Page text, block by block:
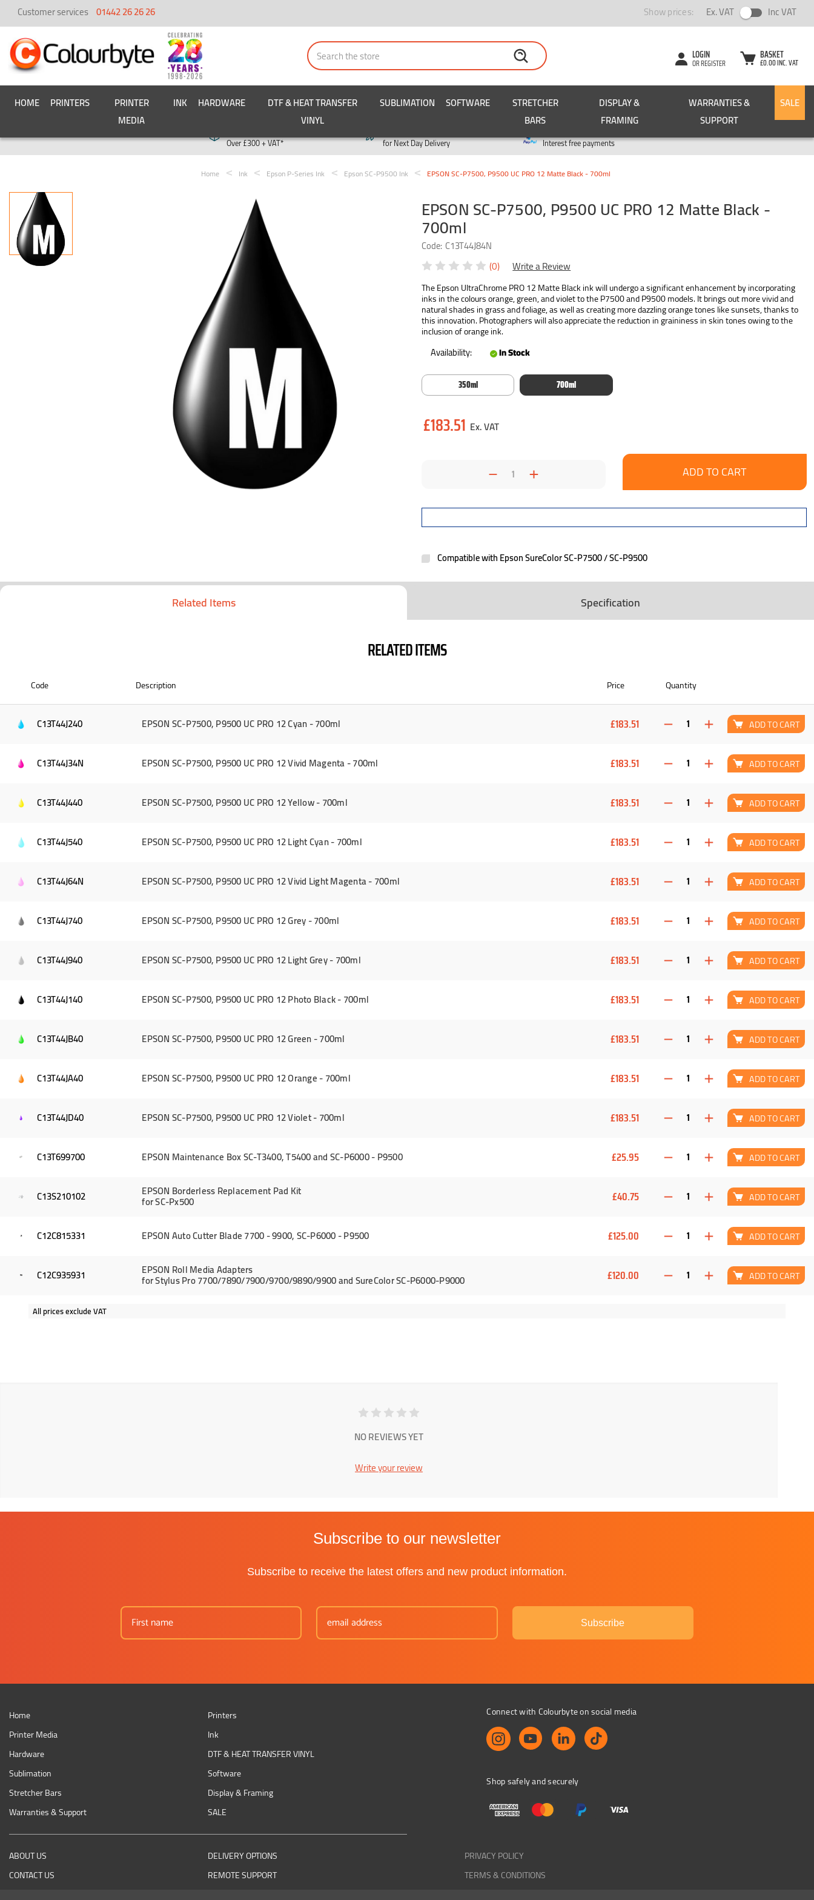
Customer services 01442 26 26 26 Show prices: Ex. VAT Inc VAT
Search LOGIN
OR REGISTER
BASKET
£0.00 INC. VAT
HOME PRINTERS
PRINTER
MEDIA
INK HARDWARE
DTF & HEAT TRANSFER
VINYL
SUBLIMATION SOFTWARE
STRETCHER
BARS
DISPLAY &
FRAMING
WARRANTIES &
SUPPORT
SALE
Over £300 + VAT* for Next Day Delivery Interest free payments
Home Ink Epson P-Series Ink Epson SC-P9500 Ink EPSON SC-P7500, P9500 UC PRO 12 Matte Black - 700ml
EPSON SC-P7500, P9500 UC PRO 12 Matte Black -
700ml
Code: C13T44J84N
(0) Write a Review
The Epson UltraChrome PRO 12 Matte Black ink will undergo a significant enhancement by incorporating
inks in the colours orange, green, and violet to the P7500 and P9500 models. It brings out more vivid and
natural shades in grass and foliage, as well as creating more dazzling orange tones like sunsets, thanks to
this innovation. Photographers will also appreciate the reduction in graininess in skin tones owing to the
inclusion of orange ink.
Availability: In Stock
350ml 700ml
£183.51
Decrease
Quantity:Increase
Quantity:
Compatible with Epson SureColor SC-P7500 / SC-P9500
Related Items Specification
RELATED ITEMS
Code Description Price Quantity
C13T44J240 EPSON SC-P7500, P9500 UC PRO 12 Cyan - 700ml £183.51 ADD TO CART
C13T44J34N EPSON SC-P7500, P9500 UC PRO 12 Vivid Magenta - 700ml £183.51 ADD TO CART
C13T44J440 EPSON SC-P7500, P9500 UC PRO 12 Yellow - 700ml £183.51 ADD TO CART
C13T44J540 EPSON SC-P7500, P9500 UC PRO 12 Light Cyan - 700ml £183.51 ADD TO CART
C13T44J64N EPSON SC-P7500, P9500 UC PRO 12 Vivid Light Magenta - 700ml £183.51 ADD TO CART
C13T44J740 EPSON SC-P7500, P9500 UC PRO 12 Grey - 700ml £183.51 ADD TO CART
C13T44J940 EPSON SC-P7500, P9500 UC PRO 12 Light Grey - 700ml £183.51 ADD TO CART
C13T44J140 EPSON SC-P7500, P9500 UC PRO 12 Photo Black - 700ml £183.51 ADD TO CART
C13T44JB40 EPSON SC-P7500, P9500 UC PRO 12 Green - 700ml £183.51 ADD TO CART
C13T44JA40 EPSON SC-P7500, P9500 UC PRO 12 Orange - 700ml £183.51 ADD TO CART
C13T44JD40 EPSON SC-P7500, P9500 UC PRO 12 Violet - 700ml £183.51 ADD TO CART
C13T699700 EPSON Maintenance Box SC-T3400, T5400 and SC-P6000 - P9500 £25.95 ADD TO CART
C13S210102 EPSON Borderless Replacement Pad Kit
for SC-Px500 £40.75 ADD TO CART
C12C815331 EPSON Auto Cutter Blade 7700 - 9900, SC-P6000 - P9500 £125.00 ADD TO CART
C12C935931 EPSON Roll Media Adapters
for Stylus Pro 7700/7890/7900/9700/9890/9900 and SureColor SC-P6000-P9000 £120.00 ADD TO CART
All prices exclude VAT
NO REVIEWS YET
Write your review
Subscribe to our newsletter
Subscribe to receive the latest offers and new product information.
Subscribe
Home
Printers
Printer Media
Ink
Hardware
DTF & HEAT TRANSFER VINYL
Sublimation
Software
Stretcher Bars
Display & Framing
Warranties & Support
SALE
ABOUT US
DELIVERY OPTIONS
CONTACT US
REMOTE SUPPORT
PRIVACY POLICY
TERMS & CONDITIONS
Connect with Colourbyte on social media
Shop safely and securely